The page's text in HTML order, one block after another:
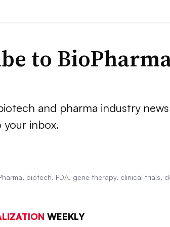
to
and pharma industry news
inbox.
biotech, FDA, gene therapy, clinical trials,
WEEKLY